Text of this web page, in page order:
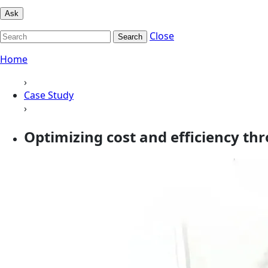
Ask
Search
Close
Home
›
Case Study
›
Optimizing cost and efficiency